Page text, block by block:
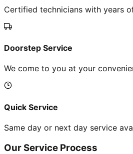
Certified technicians with years
Doorstep Service
We come to you at your
Quick Service
Same day or next day service
Our Service Process